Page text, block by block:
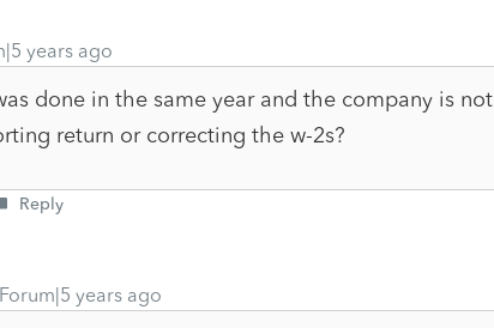
years ago
done in the same year and the company is not
return or correcting the w-2s?
Reply
years ago